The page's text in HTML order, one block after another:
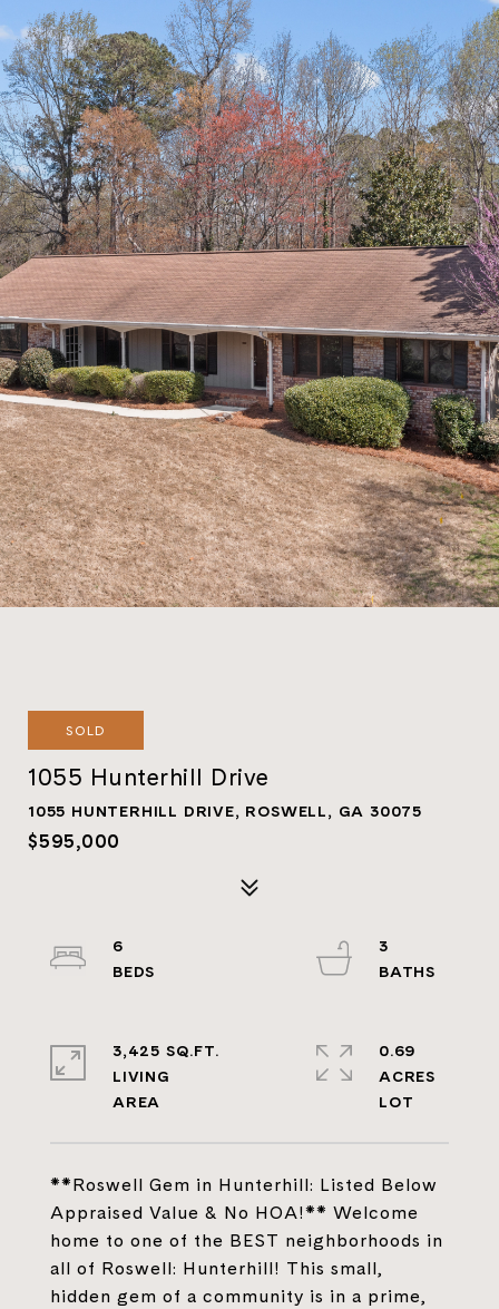
SOLD
1055 Hunterhill Drive
1055 HUNTERHILL DRIVE, ROSWELL, GA 30075
$595,000
**Roswell Gem in Hunterhill: Listed Below
Appraised Value & No HOA!** Welcome
home to one of the BEST neighborhoods in
all of Roswell: Hunterhill! This small,
hidden gem of a community is in a prime,
6
3
3,425 SQ.FT.
LIVING
0.69
ACRES